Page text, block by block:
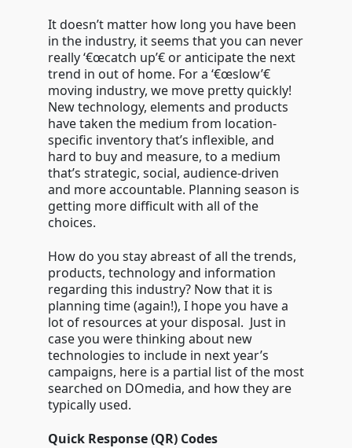
It doesn’t matter how long you have been
in the industry, it seems that you can never
really ‘€œcatch up’€ or anticipate the next
trend in out of home. For a ‘€œslow’€
moving industry, we move pretty quickly!
New technology, elements and products
have taken the medium from location-
specific inventory that’s inflexible, and
hard to buy and measure, to a medium
that’s strategic, social, audience-driven
and more accountable. Planning season is
getting more difficult with all of the
choices.
How do you stay abreast of all the trends,
products, technology and information
regarding this industry? Now that it is
planning time (again!), I hope you have a
lot of resources at your disposal. Just in
case you were thinking about new
technologies to include in next year’s
campaigns, here is a partial list of the most
searched on DOmedia, and how they are
typically used.
Quick Response (QR) Codes